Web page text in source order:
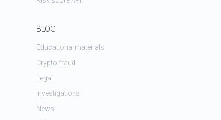
BLOG
Educational materials
Crypto fraud
Investigations
News
Legal